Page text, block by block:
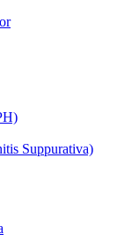
Suppurativa)